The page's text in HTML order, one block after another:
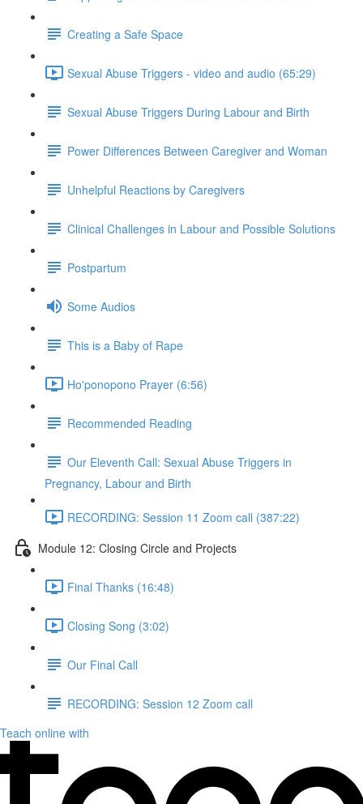
Creating a Safe Space
Sexual Abuse Triggers - video and audio (65:29)
Sexual Abuse Triggers During Labour and Birth
Power Differences Between Caregiver and Woman
Unhelpful Reactions by Caregivers
Clinical Challenges in Labour and Possible Solutions
Postpartum
Some Audios
This is a Baby of Rape
Ho'ponopono Prayer (6:56)
Recommended Reading
Our Eleventh Call: Sexual Abuse Triggers in
Pregnancy, Labour and Birth
RECORDING: Session 11 Zoom call (387:22)
Module 12: Closing Circle and Projects
Final Thanks (16:48)
Closing Song (3:02)
Our Final Call
RECORDING: Session 12 Zoom call
Teach online with